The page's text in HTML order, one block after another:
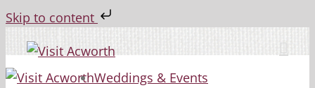
Skip to content
to
content
Weddings & Events